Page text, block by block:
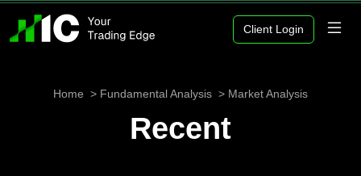
Client Login
Home Fundamental Analysis Market Analysis
Recent